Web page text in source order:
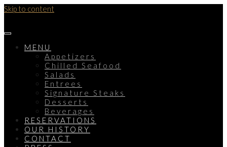
Skip to content
MENU
Appetizers
Chilled Seafood
Salads
Entrees
Signature Steaks
Desserts
Beverages
RESERVATIONS
OUR HISTORY
CONTACT